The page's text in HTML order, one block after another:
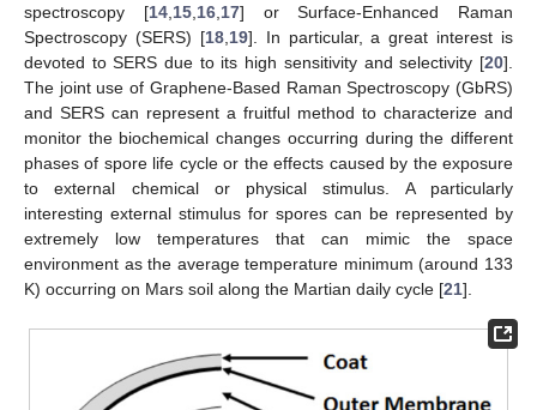
spectroscopy [14, 15, 16, 17] or Surface-Enhanced Raman
Spectroscopy (SERS) [18, 19]. In particular, a great interest is
devoted to SERS due to its high sensitivity and selectivity [20].
The joint use of Graphene-Based Raman Spectroscopy (GbRS)
and SERS can represent a fruitful method to characterize and
monitor the biochemical changes occurring during the different
phases of spore life cycle or the effects caused by the exposure
to external chemical or physical stimulus. A particularly
interesting external stimulus for spores can be represented by
extremely low temperatures that can mimic the space
environment as the average temperature minimum (around 133
K) occurring on Mars soil along the Martian daily cycle [21].